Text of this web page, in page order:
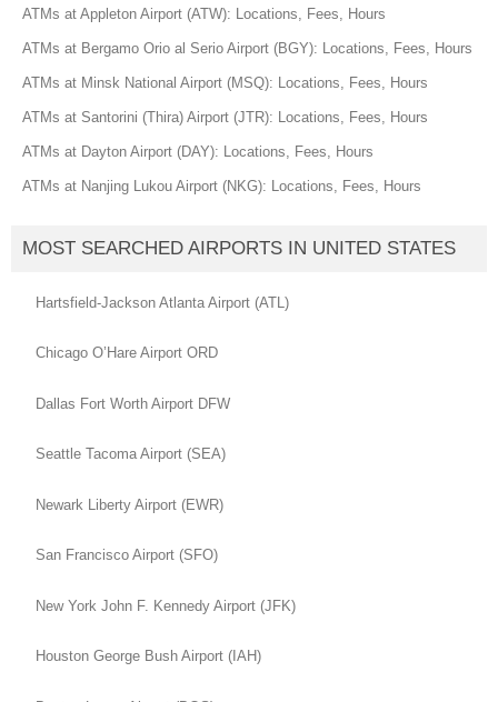
ATMs at Appleton Airport (ATW): Locations, Fees, Hours
ATMs at Bergamo Orio al Serio Airport (BGY): Locations, Fees, Hours
ATMs at Minsk National Airport (MSQ): Locations, Fees, Hours
ATMs at Santorini (Thira) Airport (JTR): Locations, Fees, Hours
ATMs at Dayton Airport (DAY): Locations, Fees, Hours
ATMs at Nanjing Lukou Airport (NKG): Locations, Fees, Hours
MOST SEARCHED AIRPORTS IN UNITED STATES
Hartsfield-Jackson Atlanta Airport (ATL)
Chicago O’Hare Airport ORD
Dallas Fort Worth Airport DFW
Seattle Tacoma Airport (SEA)
Newark Liberty Airport (EWR)
San Francisco Airport (SFO)
New York John F. Kennedy Airport (JFK)
Houston George Bush Airport (IAH)